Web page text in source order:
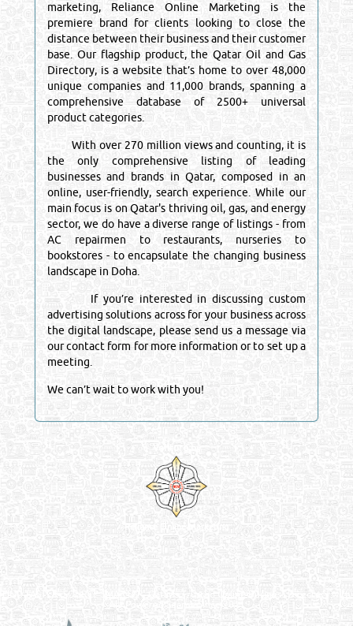
marketing, Reliance Online Marketing is the
premiere brand for clients looking to close the
distance between their business and their customer
base. Our flagship product, the Qatar Oil and Gas
Directory, is a website that’s home to over 48,000
unique companies and 11,000 brands, spanning a
comprehensive database of 2500+ universal
product categories.
With over 270 million views and counting, it is
the only comprehensive listing of leading
businesses and brands in Qatar, composed in an
online, user-friendly, search experience. While our
main focus is on Qatar's thriving oil, gas, and energy
sector, we do have a diverse range of listings - from
AC repairmen to restaurants, nurseries to
bookstores - to encapsulate the changing business
landscape in Doha.
If you’re interested in discussing custom
advertising solutions across for your business across
the digital landscape, please send us a message via
our contact form for more information or to set up a
meeting.
We can’t wait to work with you!
Venture by
Reliance Online Marketing
QATAR DIRECTORY - ONLINE BUSINESS, OIL, GAS, INDUSTRIAL &
MANUFACTURERS DIRECTORY IN DOHA QATAR
FIND FASTER. SOURCE SMARTER. Qatar's Trusted Online Business Directory with
AI - Powered Search Since 2011